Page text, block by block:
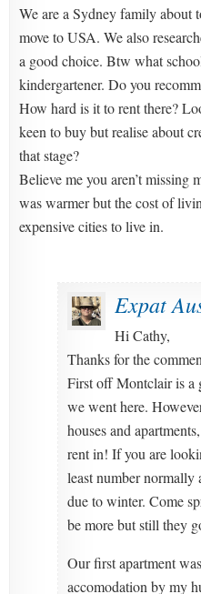
We are a Sydney family about
move to USA. We also
a good choice. Btw what
kindergartener. Do you
How hard is it to rent there?
keen to buy but realise about
that stage?
Believe me you aren’t missing
was warmer but the cost of
expensive cities to live in.
Expat
Hi Cathy,
Thanks for the
First off Montclair is a
we went here.
houses and
rent in! If you are
least number normally
due to winter. Come
be more but still they
Our first apartment
accomodation by my